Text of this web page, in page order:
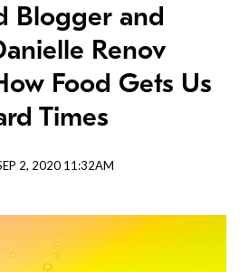
Blogger and
Renov
Food Gets Us
Times
2, 2020 11:32AM